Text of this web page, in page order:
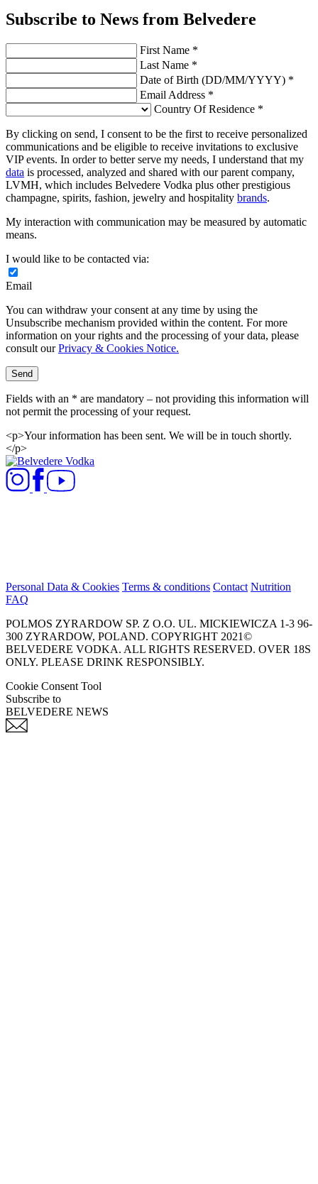
Subscribe to News from Belvedere
First Name *
Last Name *
Date of Birth (DD/MM/YYYY) *
Email Address *
Country Of Residence *
By clicking on send, I consent to be the first to receive personalized
communications and be eligible to receive invitations to exclusive
VIP events. In order to better serve my needs, I understand that my
data is processed, analyzed and shared with our parent company,
LVMH, which includes Belvedere Vodka plus other prestigious
champagne, spirits, fashion, jewelry and hospitality brands.
My interaction with communication may be measured by automatic
means.
I would like to be contacted via:
Email
You can withdraw your consent at any time by using the
Unsubscribe mechanism provided within the content. For more
information on your rights and the processing of your data, please
consult ourPrivacy & Cookies Notice.
Send
Fields with an * are mandatory – not providing this information will
not permit the processing of your request.​
<p>Your information has been sent. We will be in touch shortly.
</p>
Personal Data & Cookies Terms & conditions Contact Nutrition
FAQ
POLMOS ZYRARDOW SP. Z O.O. UL. MICKIEWICZA 1-3 96-
300 ZYRARDOW, POLAND. COPYRIGHT 2021©
BELVEDERE VODKA. ALL RIGHTS RESERVED. OVER 18S
ONLY. PLEASE DRINK RESPONSIBLY.
Cookie Consent Tool
Subscribe to
BELVEDERE NEWS